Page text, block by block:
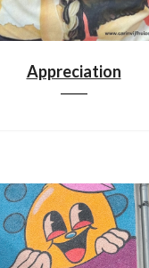
Appreciation